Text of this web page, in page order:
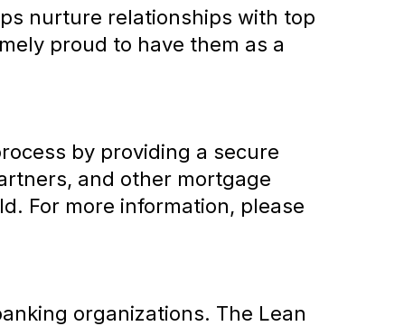
nurture relationships with top
proud to have them as a
by providing a secure
and other mortgage
For more information, please
organizations. The Lean